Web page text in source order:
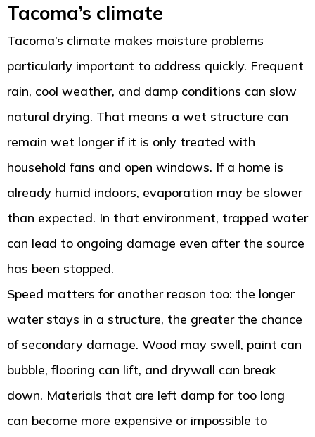
Tacoma’s climate
Tacoma’s climate makes moisture problems
particularly important to address quickly. Frequent
rain, cool weather, and damp conditions can slow
natural drying. That means a wet structure can
remain wet longer if it is only treated with
household fans and open windows. If a home is
already humid indoors, evaporation may be slower
than expected. In that environment, trapped water
can lead to ongoing damage even after the source
has been stopped.
Speed matters for another reason too: the longer
water stays in a structure, the greater the chance
of secondary damage. Wood may swell, paint can
bubble, flooring can lift, and drywall can break
down. Materials that are left damp for too long
can become more expensive or impossible to